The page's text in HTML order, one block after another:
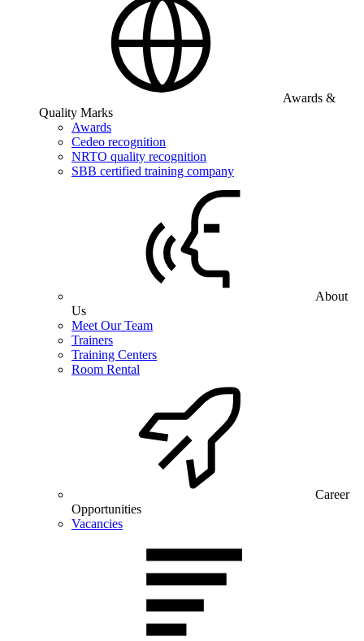
Awards &
Quality Marks
Awards
Cedeo recognition
NRTO quality recognition
SBB certified training company
About
Us
Meet Our Team
Trainers
Training Centers
Room Rental
Career
Opportunities
Vacancies